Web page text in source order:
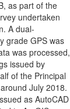
as part of the
undertaken
A dual-
grade GPS was
was processed,
issued by
of the Principal
July 2018.
as AutoCAD